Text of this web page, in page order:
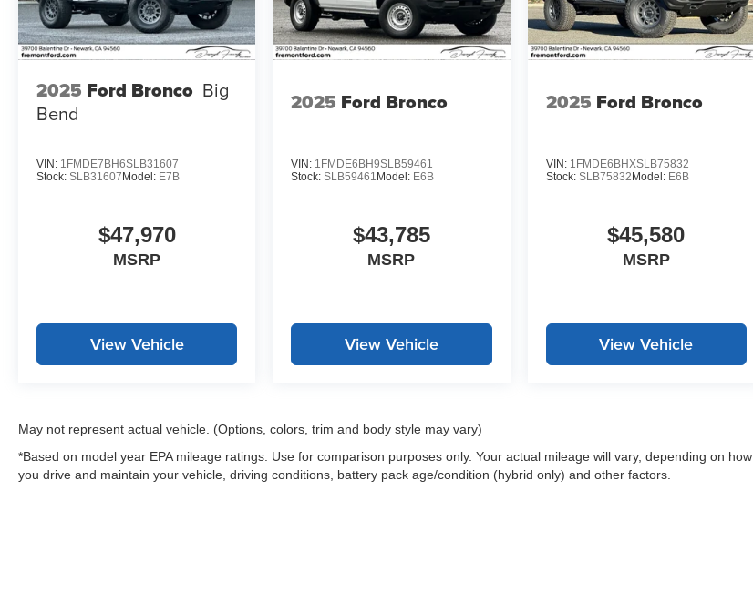
2025 Ford Bronco Big
Bend
VIN: 1FMDE7BH6SLB31607
Stock: SLB31607 Model: E7B
$47,970
MSRP
View Vehicle
2025 Ford Bronco
VIN: 1FMDE6BH9SLB59461
Stock:SLB59461 Model: E6B
$43,785
MSRP
View Vehicle
2025 Ford Bronco
VIN: 1FMDE6BHXSLB75832
Stock: SLB75832 Model: E6B
$45,580
MSRP
View Vehicle
May not represent actual vehicle. (Options, colors, trim and body style may vary)
*Based on model year EPA mileage ratings. Use for comparison purposes only. Your actual mileage will vary, depending on how
you drive and maintain your vehicle, driving conditions, battery pack age/condition (hybrid only) and other factors.